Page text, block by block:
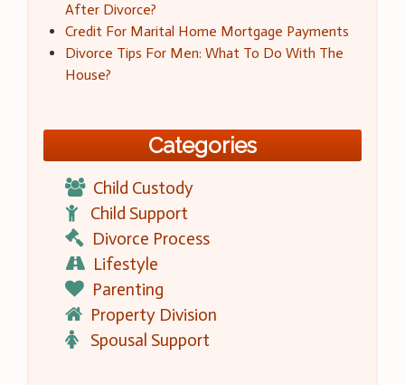
After Divorce?
Credit For Marital Home Mortgage Payments
Divorce Tips For Men: What To Do With The
House?
Categories
Child Custody
Child Support
Divorce Process
Lifestyle
Parenting
Property Division
Spousal Support